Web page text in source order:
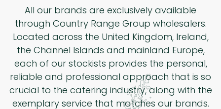
All our brands are exclusively available
through Country Range Group wholesalers.
Located across the United Kingdom, Ireland,
the Channel Islands and mainland Europe,
each of our stockists provides the personal,
reliable and professional approach that is so
crucial to the catering industry, along with the
exemplary service that matches our brands.